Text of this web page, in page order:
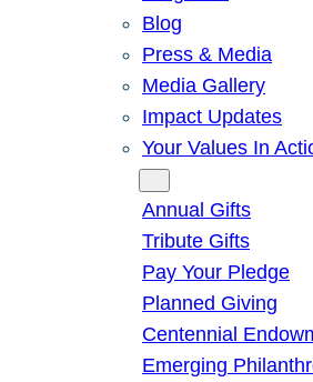
Blog
Press & Media
Media Gallery
Impact Updates
Your Values In
Annual Gifts
Tribute Gifts
Pay Your Pledge
Planned Giving
Centennial
Emerging